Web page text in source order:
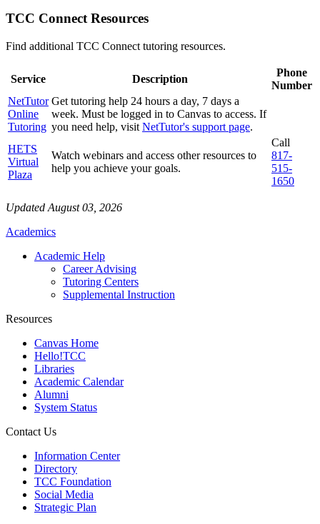
TCC Connect Resources
Find additional TCC Connect tutoring resources.
Service Description
Phone
Number
NetTutor
Online
Tutoring
Get tutoring help 24 hours a day, 7 days a
week. Must be logged in to Canvas to access. If
you need help, visit NetTutor's support page.
HETS
Virtual
Plaza
Watch webinars and access other resources to
help you achieve your goals.
Call
817-
515-
1650
Updated August 03, 2026
Academics
Academic Help
Career Advising
Tutoring Centers
Supplemental Instruction
Resources
Canvas Home
Hello!TCC
Libraries
Academic Calendar
Alumni
System Status
Contact Us
Information Center
Directory
TCC Foundation
Social Media
Strategic Plan